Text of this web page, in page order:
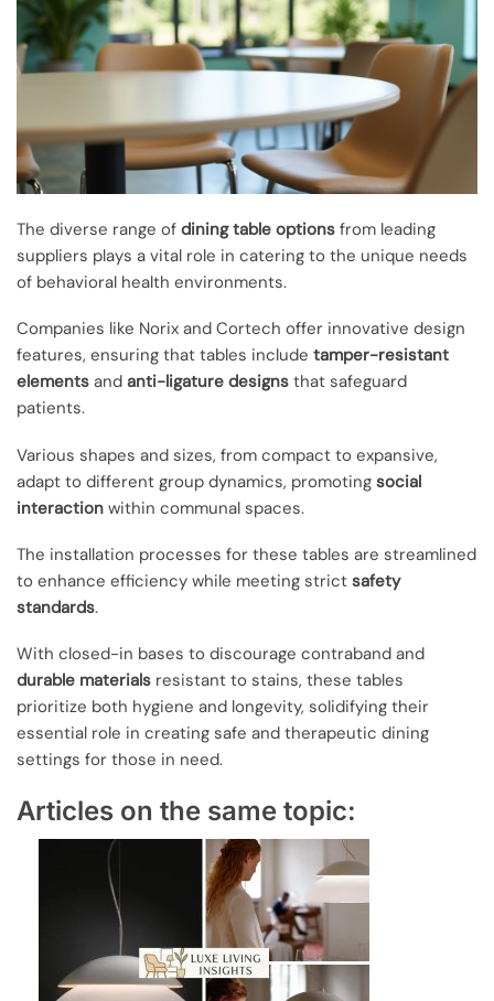
The diverse range of dining table options from leading
suppliers plays a vital role in catering to the unique needs
of behavioral health environments.
Companies like Norix and Cortech offer innovative design
features, ensuring that tables include tamper-resistant
elements and anti-ligature designs that safeguard
patients.
Various shapes and sizes, from compact to expansive,
adapt to different group dynamics, promoting social
interaction within communal spaces.
The installation processes for these tables are streamlined
to enhance efficiency while meeting strict safety
standards.
With closed-in bases to discourage contraband and
durable materials resistant to stains, these tables
prioritize both hygiene and longevity, solidifying their
essential role in creating safe and therapeutic dining
settings for those in need.
Articles on the same topic: